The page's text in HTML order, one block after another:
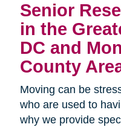
Senior
in the
DC and
County
Moving can be
who are used to
why we provide